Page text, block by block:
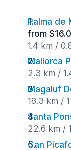
Palma de
from
1.4 km /
Mallorca
2.3 km /
Magaluf
18.3 km /
Santa
22.6 km /
Can